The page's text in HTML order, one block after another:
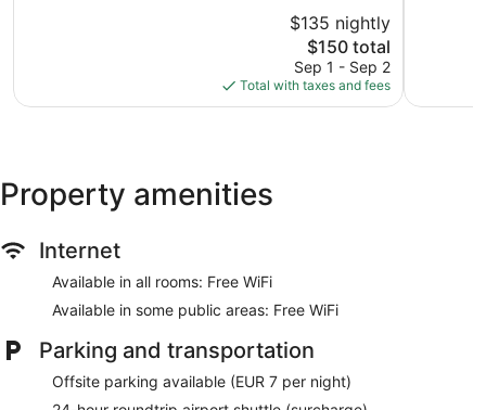
$135 nightly
The
price
is
$150
$150 total
Sep 1 - Sep 2
Total with taxes and fees
Property amenities
Internet
Available in all rooms: Free WiFi
Available in some public areas: Free WiFi
Parking and transportation
Offsite parking available (EUR 7 per night)